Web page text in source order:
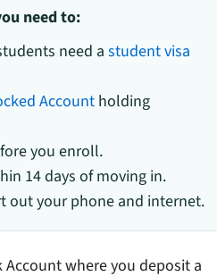
need to:
need a student visa
Accountholding
you enroll.
14 days of moving in.
out your phone and internet.
Account where you deposit a